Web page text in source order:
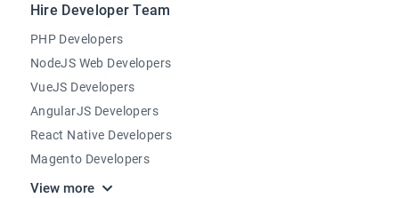
Hire Developer Team
PHP Developers
NodeJS Web Developers
VueJS Developers
AngularJS Developers
React Native Developers
Magento Developers
View more